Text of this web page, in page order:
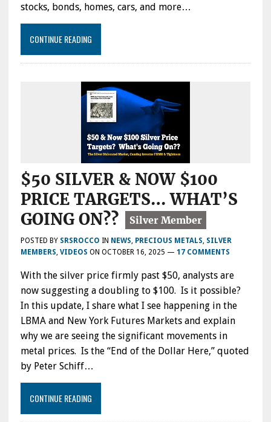
stocks, bonds, homes, cars, and more…
CONTINUE READING
$50 SILVER & NOW $100
PRICE TARGETS… WHAT’S
GOING ON??
POSTED BY SRSROCCO IN NEWS, PRECIOUS METALS, SILVER
MEMBERS, VIDEOS ON OCTOBER 16, 2025 — 17 COMMENTS
With the silver price firmly past $50, analysts are
now suggesting a doubling to $100. Is it possible?
In this update, I share what I see happening in the
LBMA and New York Futures Markets and explain
why we are seeing the significant movements in
metal prices. Is the “End of the Dollar Here,” quoted
by Peter Schiff…
CONTINUE READING